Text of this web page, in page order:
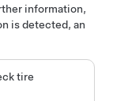
information,
is detected, an
tire